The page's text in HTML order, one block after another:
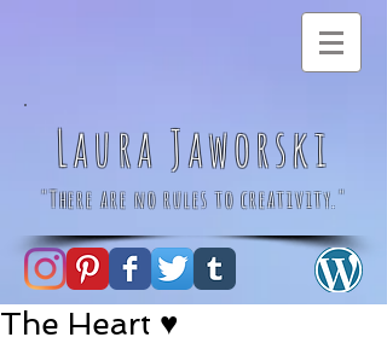
Laura Jaworski
"There are no rules to creativity."
The Heart ♥